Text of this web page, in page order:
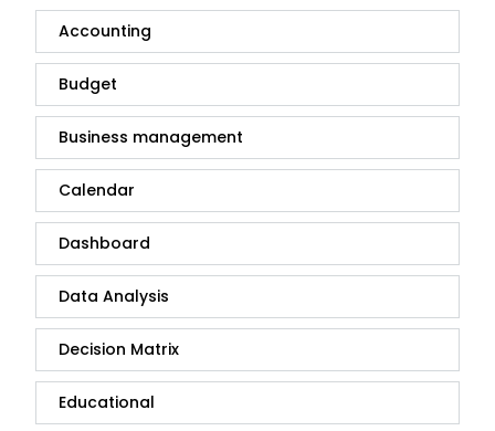
Accounting
Budget
Business management
Calendar
Dashboard
Data Analysis
Decision Matrix
Educational